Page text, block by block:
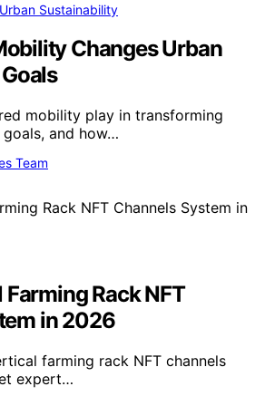
Sustainability
Changes Urban
mobility play in transforming
and how…
Team
Rack NFT
in 2026
farming rack NFT channels
expert…